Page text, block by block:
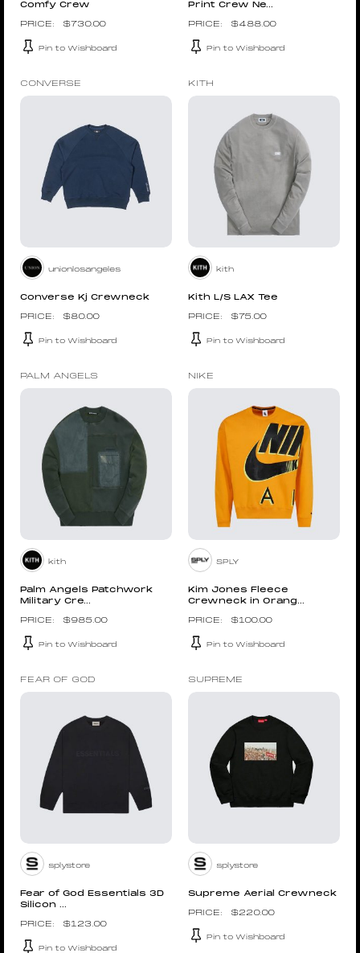
Comfy Crew
$730.00
Pin to Wishboard
Print Crew Ne...
$488.00
Pin to Wishboard
CONVERSE
unionlosangeles
Converse Kj Crewneck
$80.00
Pin to Wishboard
KITH
kith
Kith L/S LAX Tee
$75.00
Pin to Wishboard
PALM ANGELS
kith
Palm Angels Patchwork
Military Cre...
$985.00
Pin to Wishboard
NIKE
SPLY
Kim Jones Fleece
Crewneck in Orang...
$100.00
Pin to Wishboard
FEAR OF GOD
splystore
Fear of God Essentials 3D
Silicon ...
$123.00
Pin to Wishboard
SUPREME
splystore
Supreme Aerial Crewneck
$220.00
Pin to Wishboard